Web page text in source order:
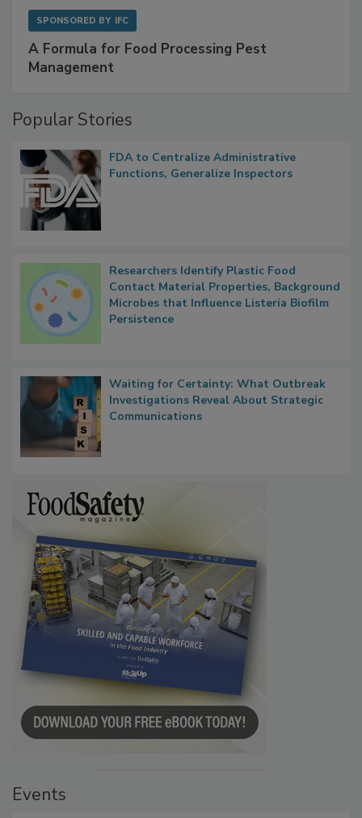
A Formula for Food Processing Pest
FDA to Centralize Administrative
Researchers Identify Plastic Food
Contact Material Properties, Background
Microbes that Influence Listeria Biofilm
Waiting for Certainty: What Outbreak
Investigations Reveal About Strategic